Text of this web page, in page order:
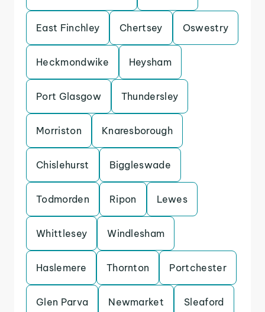
East Finchley Chertsey Oswestry
Heckmondwike Heysham
Port Glasgow Thundersley
Morriston Knaresborough
Chislehurst Biggleswade
Todmorden Ripon Lewes
Whittlesey Windlesham
Haslemere Thornton Portchester
Glen Parva Newmarket Sleaford